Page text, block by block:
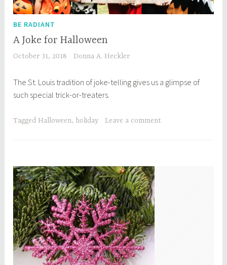
BE RADIANT
A Joke for Halloween
October 31, 2018 Donna A. Heckler
The St. Louis tradition of joke-telling gives us a glimpse of
such special trick-or-treaters.
Tagged Halloween, holiday Leave a comment